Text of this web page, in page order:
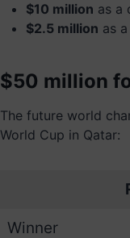
$10 million as a
$2.5 million as
$50 million
The future world
World Cup in Qatar:
Winner